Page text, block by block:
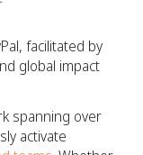
facilitated by
global impact
spanning over
activate